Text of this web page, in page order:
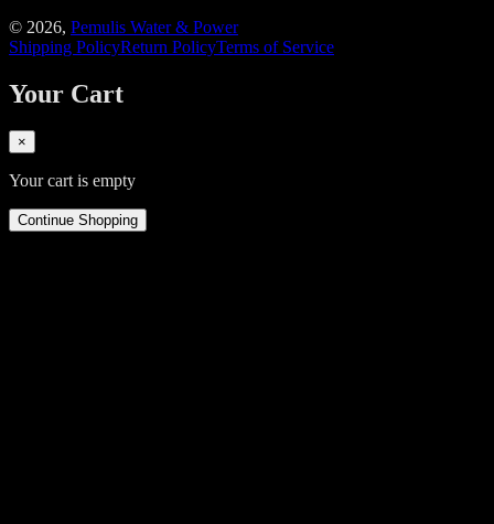
© 2026, Pemulis Water & Power
Shipping PolicyReturn PolicyTerms of Service
Your Cart
×
Your cart is empty
Continue Shopping